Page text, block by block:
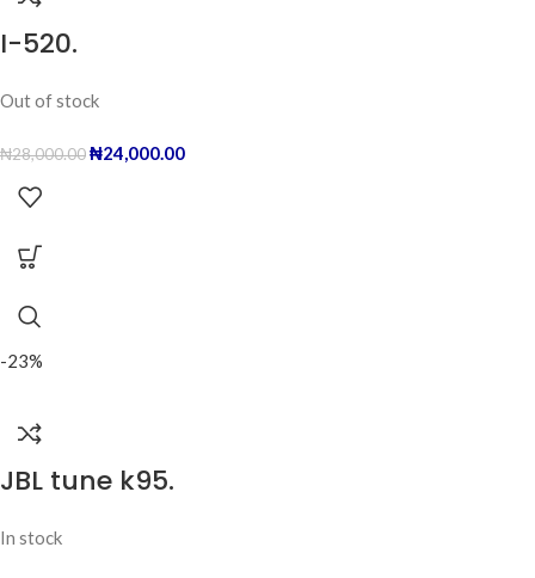
I-520.
Out of stock
₦28,000.00₦24,000.00
-23%
JBL tune k95.
In stock